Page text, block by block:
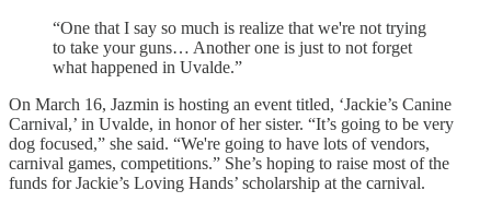
“One that I say so much is realize that we're not trying
to take your guns… Another one is just to not forget
what happened in Uvalde.”
On March 16, Jazmin is hosting an event titled, ‘Jackie’s Canine
Carnival,’ in Uvalde, in honor of her sister. “It’s going to be very
dog focused,” she said. “We're going to have lots of vendors,
carnival games, competitions.” She’s hoping to raise most of the
funds for Jackie’s Loving Hands’ scholarship at the carnival.